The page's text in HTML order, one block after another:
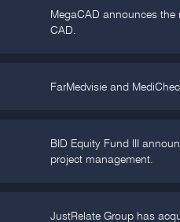
MegaCAD announces
CAD.
FarMedvisie and
BID Equity Fund III
project management.
JustRelate Group has